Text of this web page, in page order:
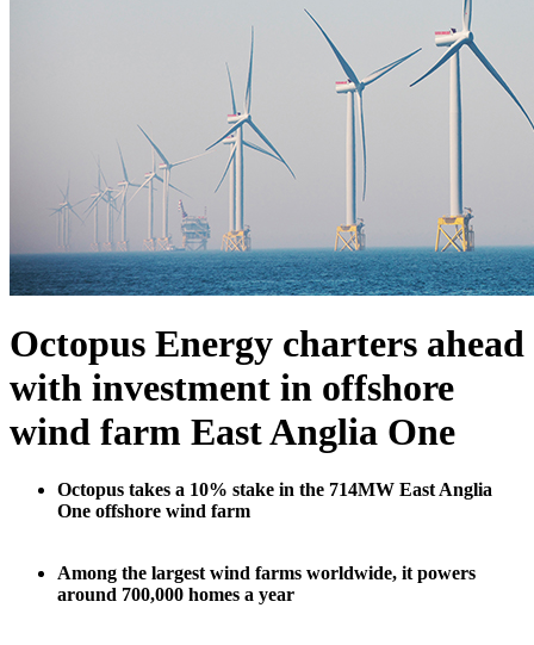
Octopus Energy charters ahead
with investment in offshore
wind farm East Anglia One
Octopus takes a 10% stake in the 714MW East Anglia
One offshore wind farm
Among the largest wind farms worldwide, it powers
around 700,000 homes a year